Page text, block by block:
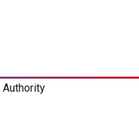
Authority